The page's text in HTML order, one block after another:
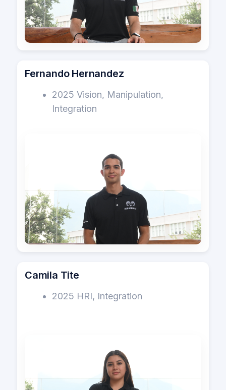
Fernando Hernandez
2025 Vision, Manipulation,
Integration
Camila Tite
2025 HRI, Integration